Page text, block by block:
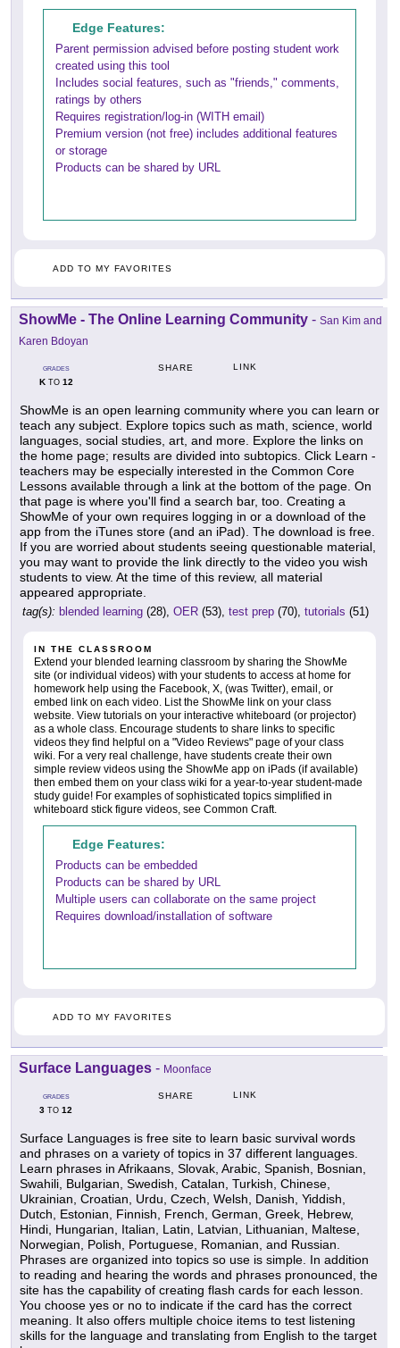
Edge Features:
Parent permission advised before posting student work
created using this tool
Includes social features, such as "friends," comments,
ratings by others
Requires registration/log-in (WITH email)
Premium version (not free) includes additional features
or storage
Products can be shared by URL
ADD TO MY FAVORITES
ShowMe - The Online Learning Community - San Kim and
Karen Bdoyan
GRADES
KTO 12
SHARE LINK
ShowMe is an open learning community where you can learn or
teach any subject. Explore topics such as math, science, world
languages, social studies, art, and more. Explore the links on
the home page; results are divided into subtopics. Click Learn -
teachers may be especially interested in the Common Core
Lessons available through a link at the bottom of the page. On
that page is where you'll find a search bar, too. Creating a
ShowMe of your own requires logging in or a download of the
app from the iTunes store (and an iPad). The download is free.
If you are worried about students seeing questionable material,
you may want to provide the link directly to the video you wish
students to view. At the time of this review, all material
appeared appropriate.
tag(s): blended learning (28), OER (53), test prep (70), tutorials (51)
IN THE CLASSROOM
Extend your blended learning classroom by sharing the ShowMe
site (or individual videos) with your students to access at home for
homework help using the Facebook, X, (was Twitter), email, or
embed link on each video. List the ShowMe link on your class
website. View tutorials on your interactive whiteboard (or projector)
as a whole class. Encourage students to share links to specific
videos they find helpful on a "Video Reviews" page of your class
wiki. For a very real challenge, have students create their own
simple review videos using the ShowMe app on iPads (if available)
then embed them on your class wiki for a year-to-year student-made
study guide! For examples of sophisticated topics simplified in
whiteboard stick figure videos, see Common Craft.
Edge Features:
Products can be embedded
Products can be shared by URL
Multiple users can collaborate on the same project
Requires download/installation of software
ADD TO MY FAVORITES
Surface Languages - Moonface
GRADES
3 TO 12
SHARE LINK
Surface Languages is free site to learn basic survival words
and phrases on a variety of topics in 37 different languages.
Learn phrases in Afrikaans, Slovak, Arabic, Spanish, Bosnian,
Swahili, Bulgarian, Swedish, Catalan, Turkish, Chinese,
Ukrainian, Croatian, Urdu, Czech, Welsh, Danish, Yiddish,
Dutch, Estonian, Finnish, French, German, Greek, Hebrew,
Hindi, Hungarian, Italian, Latin, Latvian, Lithuanian, Maltese,
Norwegian, Polish, Portuguese, Romanian, and Russian.
Phrases are organized into topics so use is simple. In addition
to reading and hearing the words and phrases pronounced, the
site has the capability of creating flash cards for each lesson.
You choose yes or no to indicate if the card has the correct
meaning. It also offers multiple choice items to test listening
skills for the language and translating from English to the target